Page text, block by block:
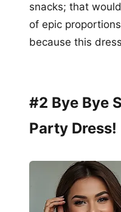
snacks; that
of epic
because this
#2 Bye Bye
Party Dress!